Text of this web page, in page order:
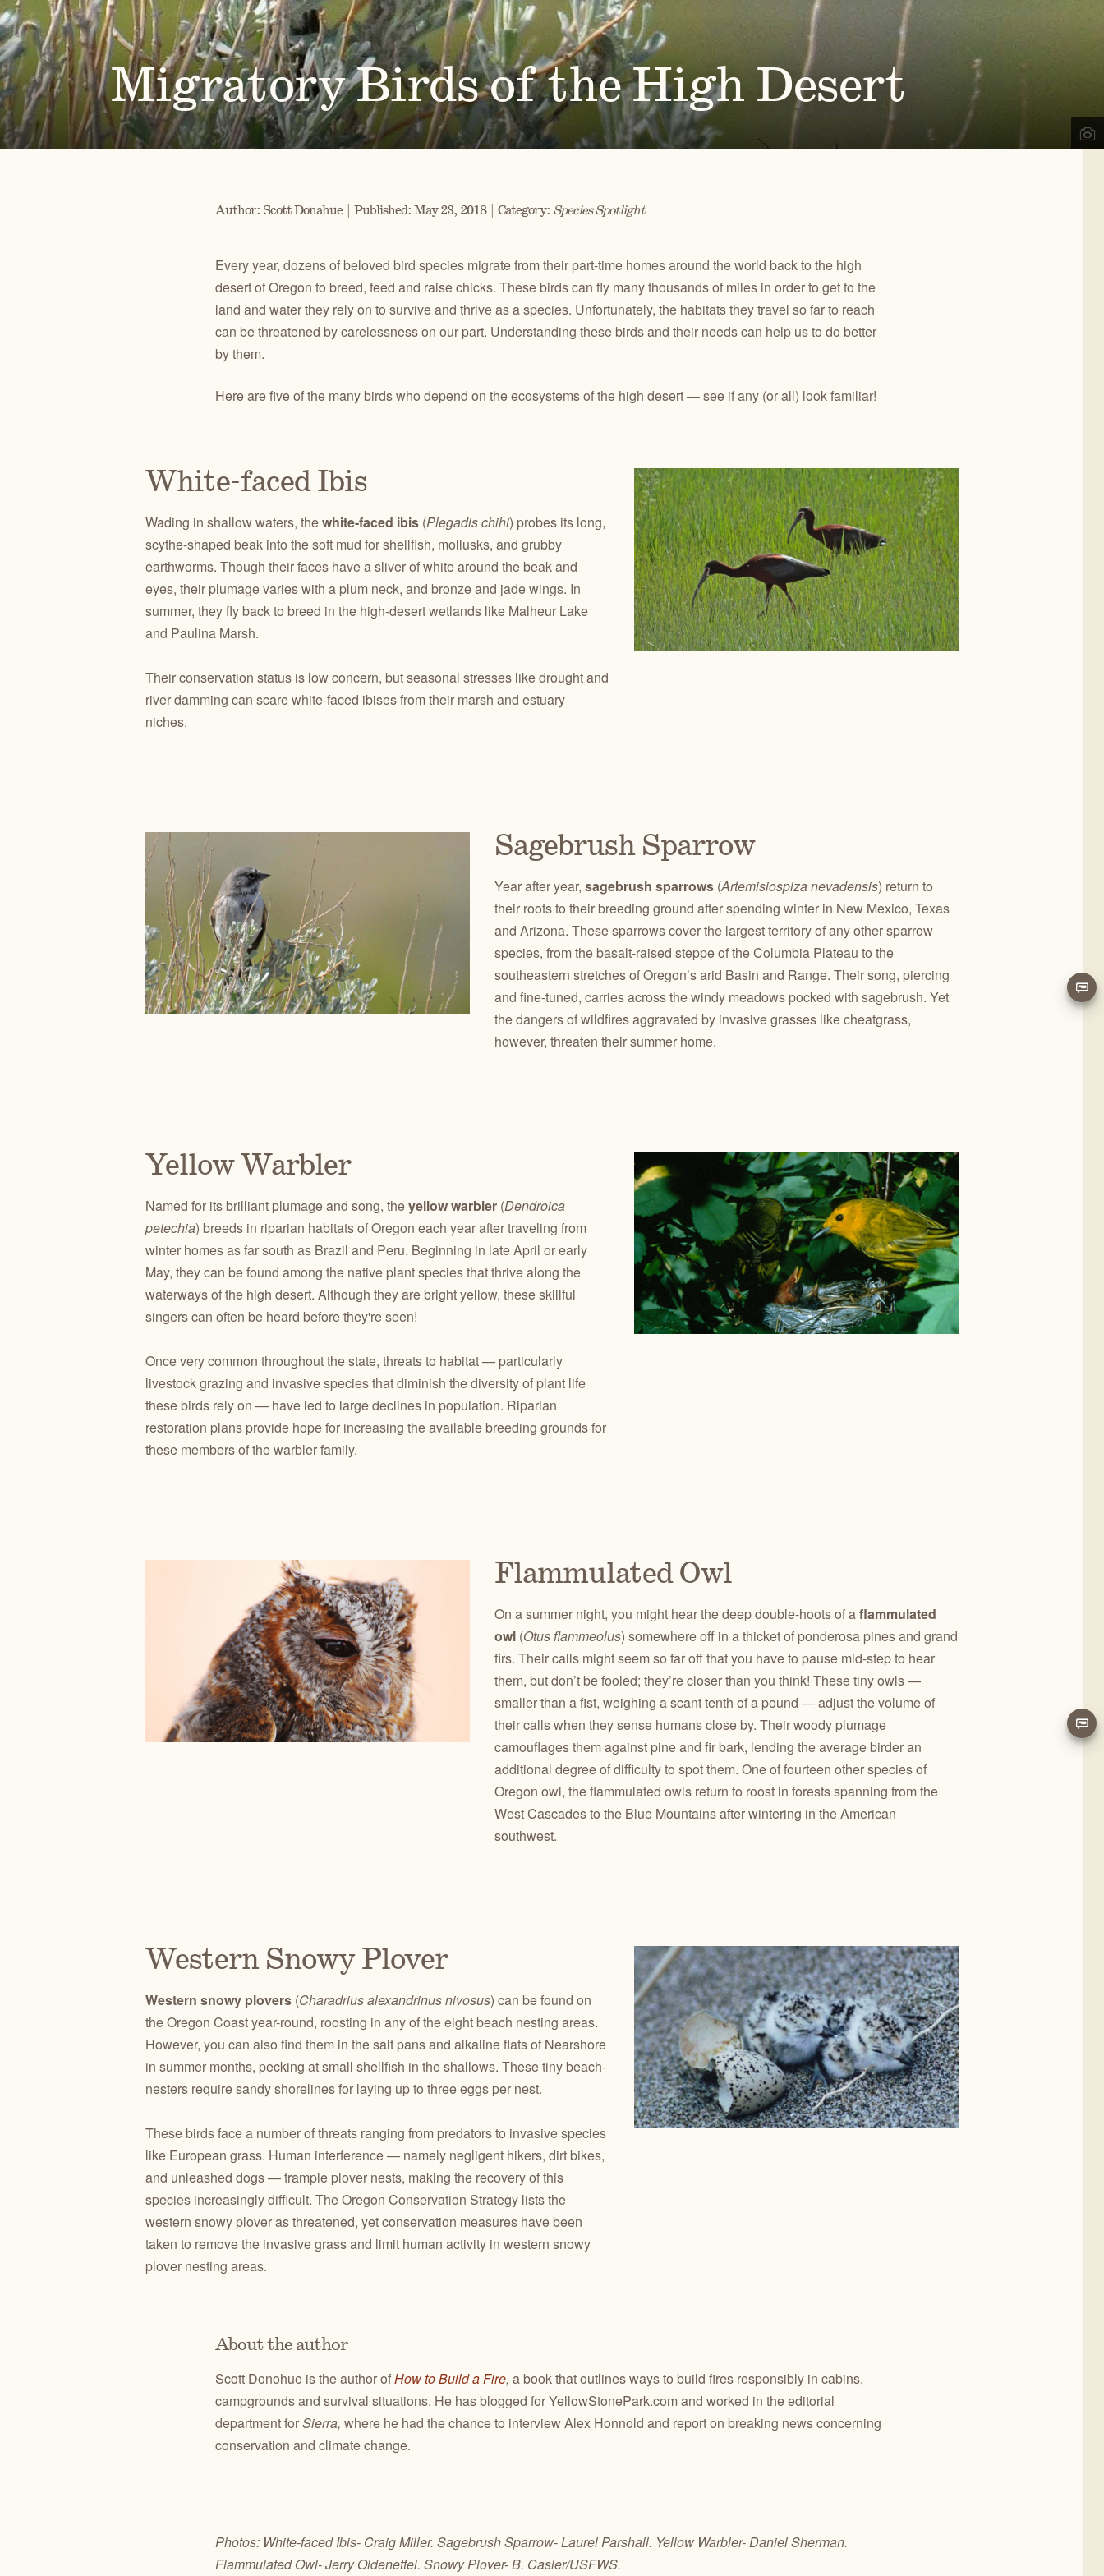
JOHN DAY
RIVER BASIN
CENTRAL OREGON
BACKCOUNTRY
GREATER HART-SHELDON
REGION
STEENS MOUNTAIN
REGION
OWYHEE
CANYONLANDS
DESERT TRAIL
Alongside our community of supporters, we advocate for conservation actions that protect
Oregon's high desert public lands, waters and wildlife.
Through science-based restoration projects, we engage the public in our work to improve
the health of desert ecosystems.
PUBLICATIONS
Check out our maps, Wild Desert Calendars, Desert
Ramblings, and reports.
ACCOMPLISHMENTS
Scroll through our key achievements since our founding
in 1987.
CONTACT US
TAKE ACTION
Advocate for the lands, waters and wildlife you love.
VOLUNTEER
Get hands-on with ONDA by planting willows, pulling
fences, representing ONDA at festivals and more.
OREGON NATURAL DESERT
ASSOCIATION
Get info on events, issues, and news.
Migratory Birds of the High Desert
Author: Scott Donahue | Published: May 23, 2018 | Category: Species Spotlight
Every year, dozens of beloved bird species migrate from their part-time homes around the world back to the high
desert of Oregon to breed, feed and raise chicks. These birds can fly many thousands of miles in order to get to the
land and water they rely on to survive and thrive as a species. Unfortunately, the habitats they travel so far to reach
can be threatened by carelessness on our part. Understanding these birds and their needs can help us to do better
by them.
Here are five of the many birds who depend on the ecosystems of the high desert — see if any (or all) look familiar!
White-faced Ibis
Wading in shallow waters, thewhite-faced ibis (Plegadis chihi) probes its long,
scythe-shaped beak into the soft mud for shellfish, mollusks, and grubby
earthworms. Though their faces have a sliver of white around the beak and
eyes, their plumage varies with a plum neck, and bronze and jade wings. In
summer, they fly back to breed in the high-desert wetlands like Malheur Lake
and Paulina Marsh.
Their conservation status is low concern, but seasonal stresses like drought and
river damming can scare white-faced ibises from their marsh and estuary
niches.
Sagebrush Sparrow
Year after year, sagebrush sparrows (Artemisiospiza nevadensis) return to
their roots to their breeding ground after spending winter in New Mexico, Texas
and Arizona. These sparrows cover the largest territory of any other sparrow
species, from the basalt-raised steppe of the Columbia Plateau to the
southeastern stretches of Oregon’s arid Basin and Range. Their song, piercing
and fine-tuned, carries across the windy meadows pocked with sagebrush. Yet
the dangers of wildfires aggravated by invasive grasses like cheatgrass,
however, threaten their summer home.
Yellow Warbler
Named for its brilliant plumage and song, theyellow warbler (Dendroica
petechia) breeds in riparian habitats of Oregon each year after traveling from
winter homes as far south as Brazil and Peru. Beginning in late April or early
May, they can be found among the native plant species that thrive along the
waterways of the high desert. Although they are bright yellow, these skillful
singers can often be heard before they're seen!
Once very common throughout the state, threats to habitat — particularly
livestock grazing and invasive species that diminish the diversity of plant life
these birds rely on — have led to large declines in population. Riparian
restoration plans provide hope for increasing the available breeding grounds for
these members of the warbler family.
Flammulated Owl
On a summer night, you might hear the deep double-hoots of aflammulated
owl (Otus flammeolus) somewhere off in a thicket of ponderosa pines and grand
firs. Their calls might seem so far off that you have to pause mid-step to hear
them, but don’t be fooled; they’re closer than you think! These tiny owls —
smaller than a fist, weighing a scant tenth of a pound — adjust the volume of
their calls when they sense humans close by. Their woody plumage
camouflages them against pine and fir bark, lending the average birder an
additional degree of difficulty to spot them. One of fourteen other species of
Oregon owl, the flammulated owls return to roost in forests spanning from the
West Cascades to the Blue Mountains after wintering in the American
southwest.
Western Snowy Plover
Western snowy plovers (Charadrius alexandrinus nivosus) can be found on
the Oregon Coast year-round, roosting in any of the eight beach nesting areas.
However, you can also find them in the salt pans and alkaline flats of Nearshore
in summer months, pecking at small shellfish in the shallows. These tiny beach-
nesters require sandy shorelines for laying up to three eggs per nest.
These birds face a number of threats ranging from predators to invasive species
like European grass. Human interference — namely negligent hikers, dirt bikes,
and unleashed dogs — trample plover nests, making the recovery of this
species increasingly difficult. The Oregon Conservation Strategy lists the
western snowy plover as threatened, yet conservation measures have been
taken to remove the invasive grass and limit human activity in western snowy
plover nesting areas.
About the author
Scott Donohue is the author ofHow to Build a Fire, a book that outlines ways to build fires responsibly in cabins,
campgrounds and survival situations. He has blogged for YellowStonePark.com and worked in the editorial
department forSierra, where he had the chance to interview Alex Honnold and report on breaking news concerning
conservation and climate change.
Photos: White-faced Ibis- Craig Miller. Sagebrush Sparrow- Laurel Parshall. Yellow Warbler- Daniel Sherman.
Flammulated Owl- Jerry Oldenettel. Snowy Plover- B. Casler/USFWS.